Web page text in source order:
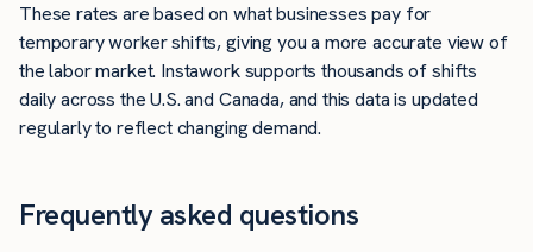
These rates are based on what businesses pay for
temporary worker shifts, giving you a more accurate view of
the labor market. Instawork supports thousands of shifts
daily across the U.S. and Canada, and this data is updated
regularly to reflect changing demand.
Frequently asked questions